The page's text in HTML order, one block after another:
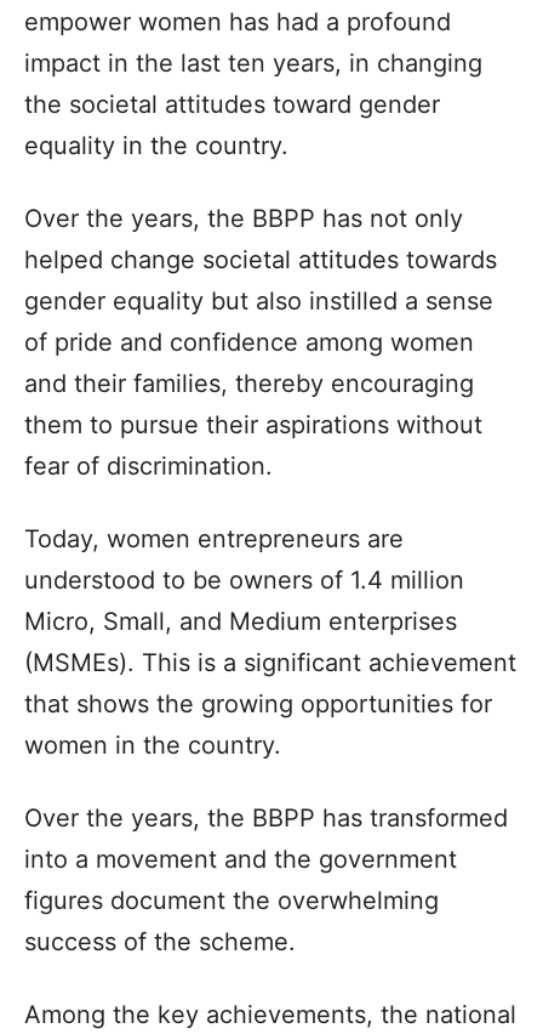
empower women has had a profound
impact in the last ten years, in changing
the societal attitudes toward gender
equality in the country.
Over the years, the BBPP has not only
helped change societal attitudes towards
gender equality but also instilled a sense
of pride and confidence among women
and their families, thereby encouraging
them to pursue their aspirations without
fear of discrimination.
Today, women entrepreneurs are
understood to be owners of 1.4 million
Micro, Small, and Medium enterprises
(MSMEs). This is a significant achievement
that shows the growing opportunities for
women in the country.
Over the years, the BBPP has transformed
into a movement and the government
figures document the overwhelming
success of the scheme.
Among the key achievements, the national